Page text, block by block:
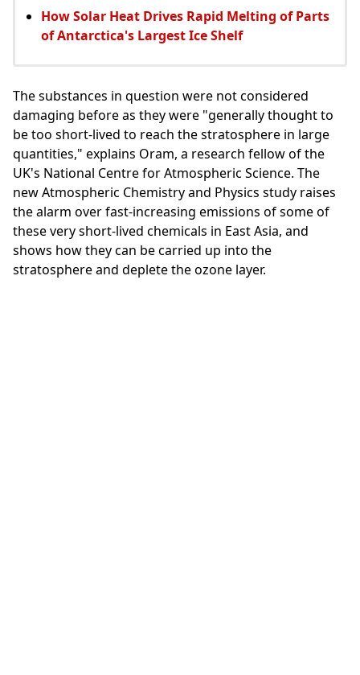
How Solar Heat Drives Rapid Melting of Parts
of Antarctica's Largest Ice Shelf
The substances in question were not considered
damaging before as they were "generally thought to
be too short-lived to reach the stratosphere in large
quantities," explains Oram, a research fellow of the
UK's National Centre for Atmospheric Science. The
new Atmospheric Chemistry and Physics study raises
the alarm over fast-increasing emissions of some of
these very short-lived chemicals in East Asia, and
shows how they can be carried up into the
stratosphere and deplete the ozone layer.